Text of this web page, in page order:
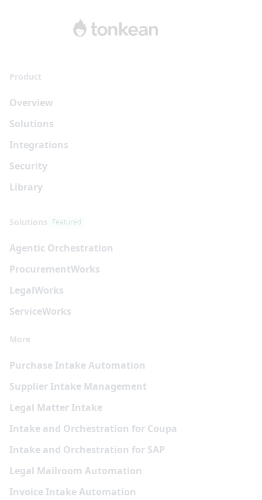
Product
Overview
Solutions
Integrations
Security
Library
Solutions Featured
Agentic Orchestration
ProcurementWorks
LegalWorks
ServiceWorks
More
Purchase Intake Automation
Supplier Intake Management
Legal Matter Intake
Intake and Orchestration for Coupa
Intake and Orchestration for SAP
Legal Mailroom Automation
Invoice Intake Automation